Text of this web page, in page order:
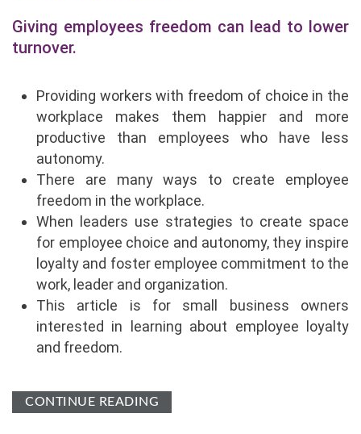
Giving employees freedom can lead to lower
turnover.
Providing workers with freedom of choice in the
workplace makes them happier and more
productive than employees who have less
autonomy.
There are many ways to create employee
freedom in the workplace.
When leaders use strategies to create space
for employee choice and autonomy, they inspire
loyalty and foster employee commitment to the
work, leader and organization.
This article is for small business owners
interested in learning about employee loyalty
and freedom.
CONTINUE READING